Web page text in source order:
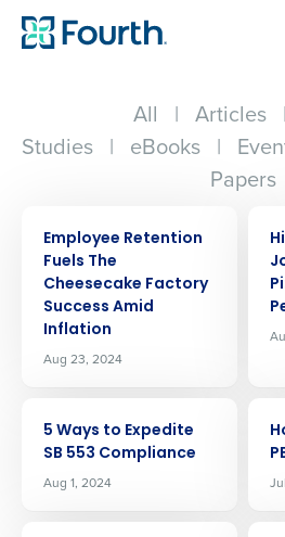
All | Articles |
Studies | eBooks |
Papers
Employee Retention
Fuels The
Cheesecake Factory
Success Amid
Inflation
Aug 23, 2024
5 Ways to Expedite
SB 553 Compliance
Aug 1, 2024